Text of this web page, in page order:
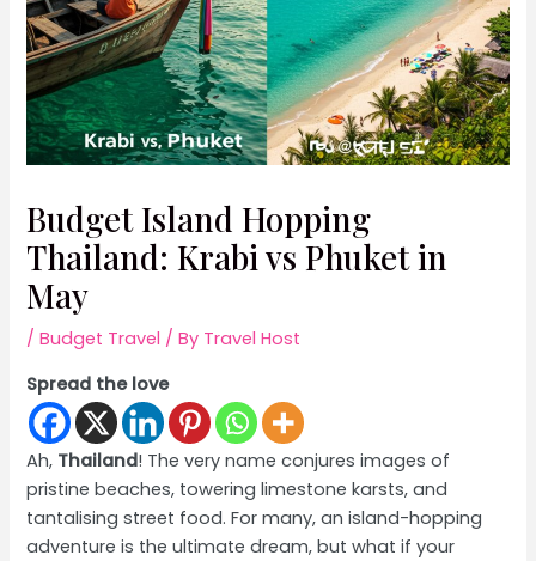
Budget Island Hopping
Thailand: Krabi vs Phuket in
May
/Budget Travel / By Travel Host
Spread the love
Ah, Thailand! The very name conjures images of
pristine beaches, towering limestone karsts, and
tantalising street food. For many, an island-hopping
adventure is the ultimate dream, but what if your